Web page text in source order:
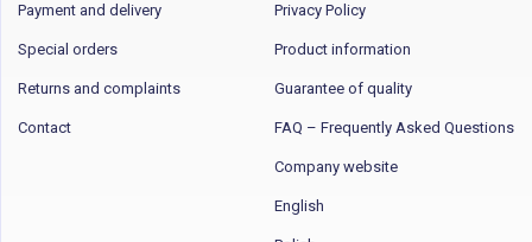
Payment and delivery
Special orders
Returns and complaints
Contact
Privacy Policy
Product information
Guarantee of quality
FAQ – Frequently Asked Questions
Company website
English